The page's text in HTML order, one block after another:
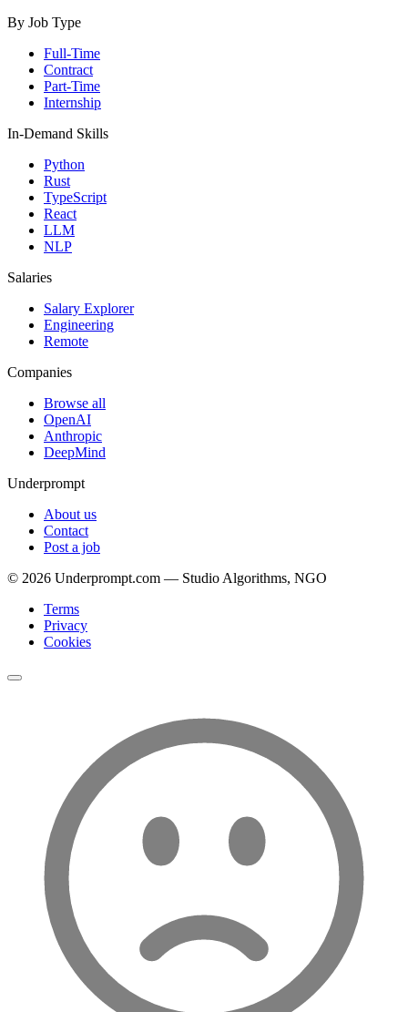
By Job Type
Full-Time
Contract
Part-Time
Internship
In-Demand Skills
Python
Rust
TypeScript
React
LLM
NLP
Salaries
Salary Explorer
Engineering
Remote
Companies
Browse all
OpenAI
Anthropic
DeepMind
Underprompt
About us
Contact
Post a job
© 2026 Underprompt.com — Studio Algorithms, NGO
Terms
Privacy
Cookies